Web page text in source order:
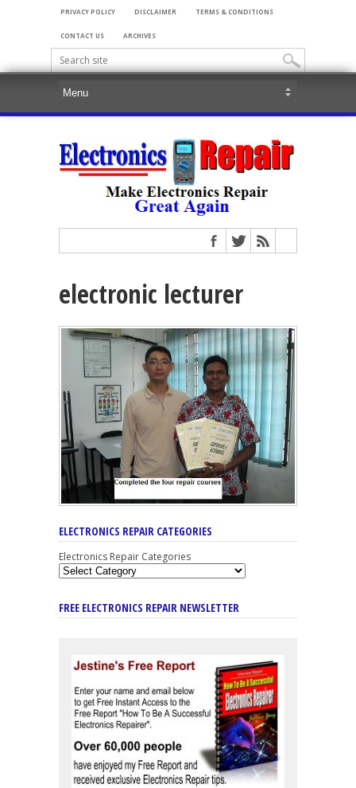
PRIVACY POLICY DISCLAIMER TERMS & CONDITIONS
CONTACT US ARCHIVES
electronic lecturer
ELECTRONICS REPAIR CATEGORIES
Electronics Repair Categories
FREE ELECTRONICS REPAIR NEWSLETTER